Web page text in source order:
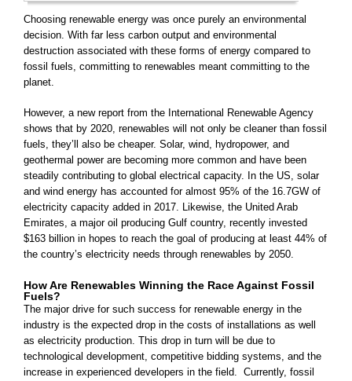
Choosing renewable energy was once purely an environmental
decision. With far less carbon output and environmental
destruction associated with these forms of energy compared to
fossil fuels, committing to renewables meant committing to the
planet.
However, a new report from the International Renewable Agency
shows that by 2020, renewables will not only be cleaner than fossil
fuels, they’ll also be cheaper. Solar, wind, hydropower, and
geothermal power are becoming more common and have been
steadily contributing to global electrical capacity. In the US, solar
and wind energy has accounted for almost 95% of the 16.7GW of
electricity capacity added in 2017. Likewise, the United Arab
Emirates, a major oil producing Gulf country, recently invested
$163 billion in hopes to reach the goal of producing at least 44% of
the country’s electricity needs through renewables by 2050.
How Are Renewables Winning the Race Against Fossil
Fuels?
The major drive for such success for renewable energy in the
industry is the expected drop in the costs of installations as well
as electricity production. This drop in turn will be due to
technological development, competitive bidding systems, and the
increase in experienced developers in the field. Currently, fossil